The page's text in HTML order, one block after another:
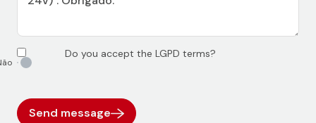
Do you accept the LGPD terms?
Send message